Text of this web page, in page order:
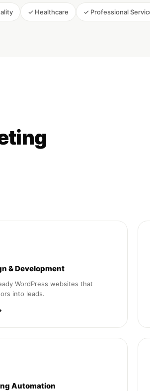
✓ Healthcare ✓ Professional
& Development
WordPress websites that
into leads.
Automation